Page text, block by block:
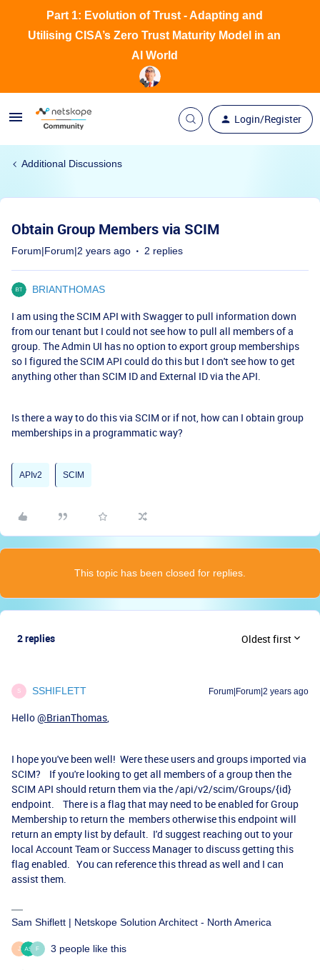
Login/Register
Part 1: Evolution of Trust - Adapting and
Utilising CISA’s Zero Trust Maturity Model in an
AI World
Additional Discussions
Obtain Group Members via SCIM
Forum|Forum|2 years ago 2 replies
BRIANTHOMAS
I am using the SCIM API with Swagger to pull information down
from our tenant but I could not see how to pull all members of a
group. The Admin UI has no option to export group memberships
so I figured the SCIM API could do this but I don't see how to get
anything other than SCIM ID and External ID via the API.
Is there a way to do this via SCIM or if not, how can I obtain group
memberships in a programmatic way?
APIv2 SCIM
This topic has been closed for replies.
2 replies Oldest first
S SSHIFLETT Forum|Forum|2 years ago
Hello@BrianThomas,
I hope you've been well! Were these users and groups imported via
SCIM? If you're looking to get all members of a group then the
SCIM API should return them via the /api/v2/scim/Groups/{id}
endpoint. There is a flag that may need to be enabled for Group
Membership to return the members otherwise this endpoint will
return an empty list by default. I'd suggest reaching out to your
local Account Team or Success Manager to discuss getting this
flag enabled. You can reference this thread as well and I can
assist them.
Sam Shiflett | Netskope Solution Architect - North America
J F 3 people like this